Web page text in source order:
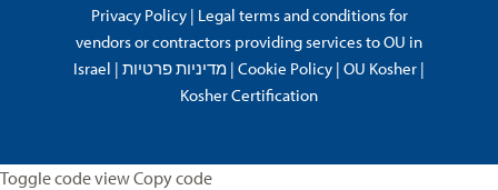
Privacy Policy| Legal terms and conditions for
vendors or contractors providing services to OU in
Israel | מדיניות פרטיות | Cookie Policy | OU Kosher |
Kosher Certification
Toggle code view Copy code